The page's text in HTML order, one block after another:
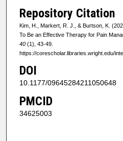
Repository Citation
Kim, H., Markert, R. J., & Burtson, K.
To Be an Effective Therapy for Pain
40(1), 43-49.
https://corescholar.libraries.wright.edu/
DOI
10.1177/09645284211050648
PMCID
34625003